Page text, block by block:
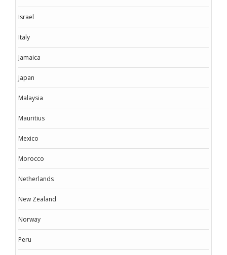
Israel
Italy
Jamaica
Japan
Malaysia
Mauritius
Mexico
Morocco
Netherlands
New Zealand
Norway
Peru